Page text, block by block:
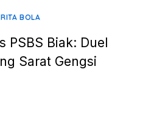
BOLA
PSBS Biak: Duel
Sarat Gengsi